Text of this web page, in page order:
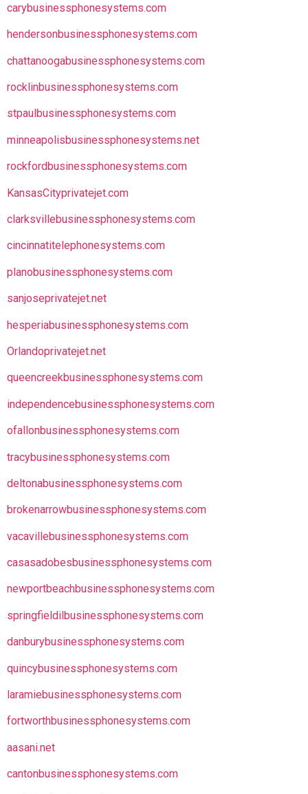
carybusinessphonesystems.com
hendersonbusinessphonesystems.com
chattanoogabusinessphonesystems.com
rocklinbusinessphonesystems.com
stpaulbusinessphonesystems.com
minneapolisbusinessphonesystems.net
rockfordbusinessphonesystems.com
KansasCityprivatejet.com
clarksvillebusinessphonesystems.com
cincinnatitelephonesystems.com
planobusinessphonesystems.com
sanjoseprivatejet.net
hesperiabusinessphonesystems.com
Orlandoprivatejet.net
queencreekbusinessphonesystems.com
independencebusinessphonesystems.com
ofallonbusinessphonesystems.com
tracybusinessphonesystems.com
deltonabusinessphonesystems.com
brokenarrowbusinessphonesystems.com
vacavillebusinessphonesystems.com
casasadobesbusinessphonesystems.com
newportbeachbusinessphonesystems.com
springfieldilbusinessphonesystems.com
danburybusinessphonesystems.com
quincybusinessphonesystems.com
laramiebusinessphonesystems.com
fortworthbusinessphonesystems.com
aasani.net
cantonbusinessphonesystems.com